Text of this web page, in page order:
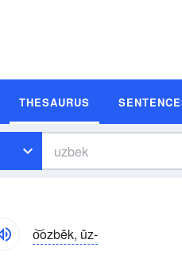
THESAURUS
o͝ozbĕk, ŭz-